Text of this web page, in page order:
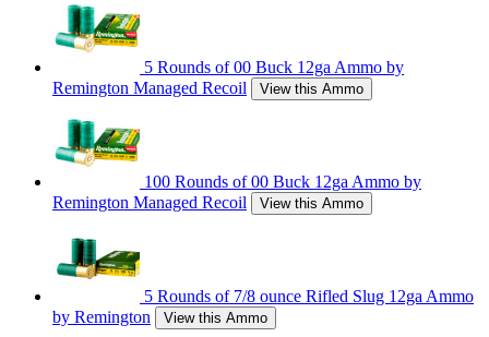
5 Rounds of 00 Buck 12ga Ammo by
Remington Managed Recoil
View this Ammo
100 Rounds of 00 Buck 12ga Ammo by
Remington Managed Recoil
View this Ammo
5 Rounds of 7/8 ounce Rifled Slug 12ga Ammo
by Remington
View this Ammo